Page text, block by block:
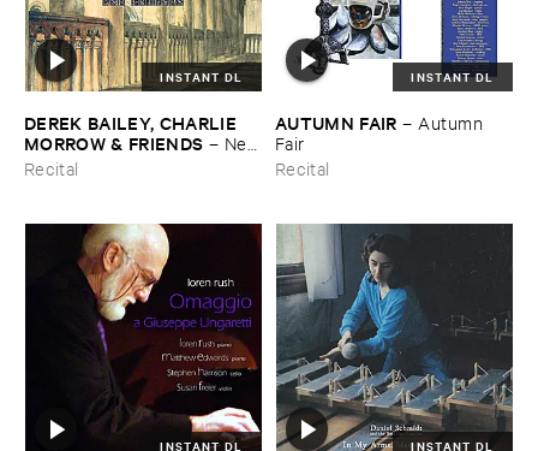
INSTANT DL
DEREK ​BAILEY, ​CHARLIE ​
MORROW & ​FRIENDS – New
​York ​1982
Recital
INSTANT DL
AUTUMN ​FAIR – Autumn ​
Fair
Recital
INSTANT DL INSTANT DL